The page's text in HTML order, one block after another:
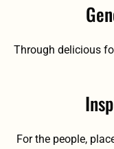
Through delicious
For the people,